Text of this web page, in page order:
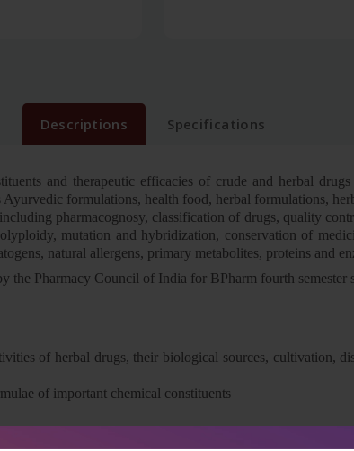
Descriptions Specifications
and therapeutic efficacies of crude and herbal
formulations, health food, herbal formulations,
pharmacognosy, classification of drugs, quality
mutation and hybridization, conservation of
natural allergens, primary metabolites, proteins and
the Pharmacy Council of India for BPharm fourth semester
of herbal drugs, their biological sources, cultivation,
of important chemical constituents